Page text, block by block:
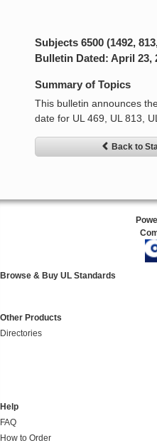
Subjects 6500 (1492,
Bulletin Dated: April 23,
Summary of Topics
This bulletin announces
date for UL 469, UL 813,
Back to
Browse & Buy UL Standards
Other Products
Directories
Help
FAQ
How to Order